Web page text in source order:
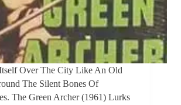
Over The City Like An Old
The Silent Bones Of
The Green Archer (1961) Lurks